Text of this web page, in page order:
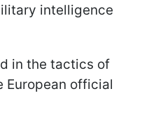
intelligence
in the tactics of
European official